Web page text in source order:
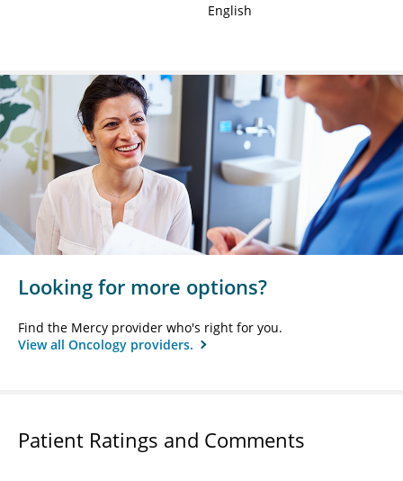
English
Looking for more options?
Find the Mercy provider who's right for you.
View all Oncology providers.
Patient Ratings and Comments